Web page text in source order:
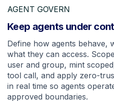
AGENT GOVERN
Keep agents under
Define how agents behave,
what they can access.
user and group, mint
tool call, and apply zero-
in real time so agents
approved boundaries.